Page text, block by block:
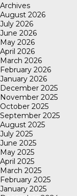
Archives
August 2026
July 2026
June 2026
May 2026
April 2026
March 2026
February 2026
January 2026
December 2025
November 2025
October 2025
September 2025
August 2025
July 2025
June 2025
May 2025
April 2025
March 2025
February 2025
January 2025